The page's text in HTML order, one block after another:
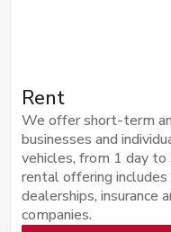
Rent
We offer short-term
businesses and
vehicles, from 1 day
rental offering
dealerships, insurance
companies.